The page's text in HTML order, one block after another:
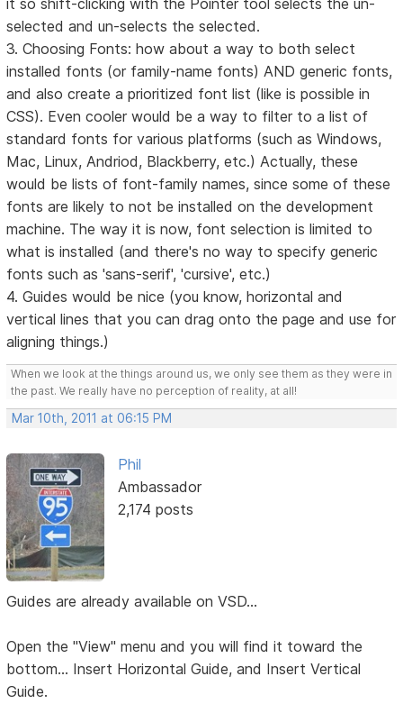
selected and un-selects the selected.
3. Choosing Fonts: how about a way to both select
installed fonts (or family-name fonts) AND generic fonts,
and also create a prioritized font list (like is possible in
CSS). Even cooler would be a way to filter to a list of
standard fonts for various platforms (such as Windows,
Mac, Linux, Andriod, Blackberry, etc.) Actually, these
would be lists of font-family names, since some of these
fonts are likely to not be installed on the development
machine. The way it is now, font selection is limited to
what is installed (and there's no way to specify generic
fonts such as 'sans-serif', 'cursive', etc.)
4. Guides would be nice (you know, horizontal and
vertical lines that you can drag onto the page and use for
aligning things.)
When we look at the things around us, we only see them as they were in
the past. We really have no perception of reality, at all!
Mar 10th, 2011 at 06:15 PM
Phil
Ambassador
2,174 posts
Guides are already available on VSD...
Open the "View" menu and you will find it toward the
bottom... Insert Horizontal Guide, and Insert Vertical
Guide.